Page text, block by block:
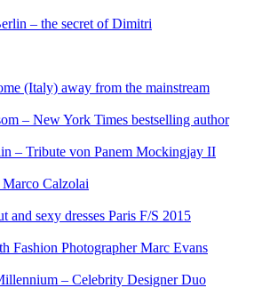
– the secret of Dimitri
(Italy) away from the mainstream
– New York Times bestselling author
– Tribute von Panem Mockingjay II
Calzolai
and sexy dresses Paris F/S 2015
Fashion Photographer Marc Evans
– Celebrity Designer Duo